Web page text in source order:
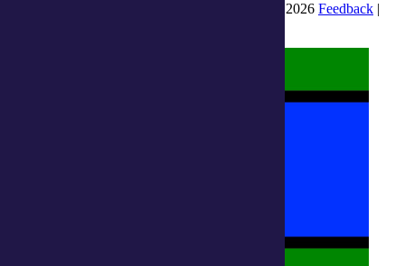
INTEGRATEDLIVING AUSTRALIA LTD © 2026 Feedback |